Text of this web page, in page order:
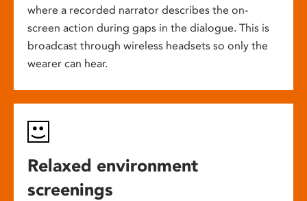
where a recorded narrator describes the on-
screen action during gaps in the dialogue. This is
broadcast through wireless headsets so only the
wearer can hear.
Relaxed environment
screenings